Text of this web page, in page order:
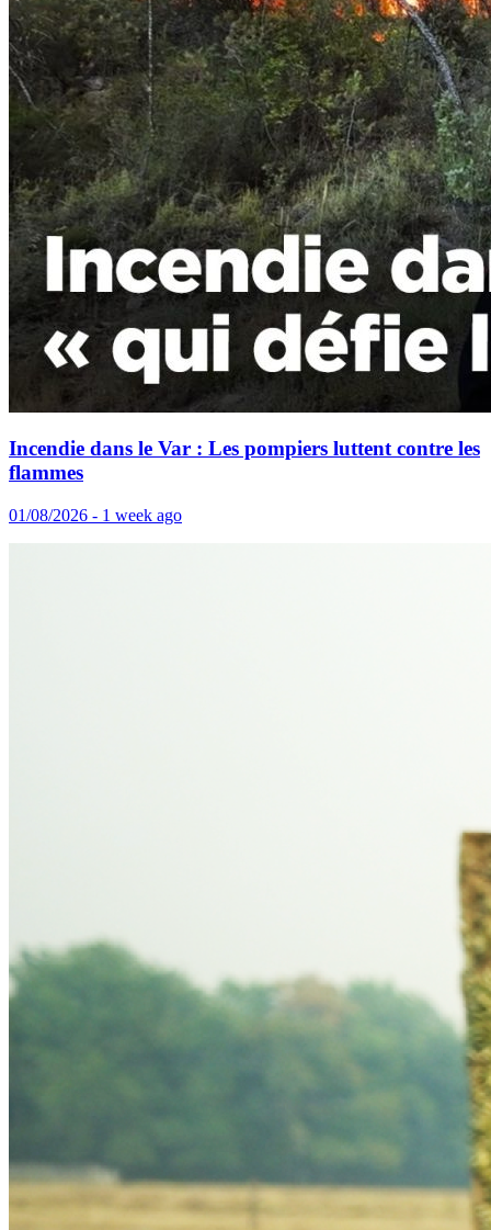
Incendie dans le Var : Les pompiers luttent contre les
flammes
01/08/2026 - 1 week ago